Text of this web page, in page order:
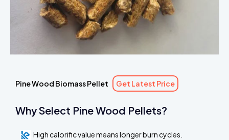
Pine Wood Biomass Pellet Get Latest Price
Why Select Pine Wood Pellets?
High calorific value means longer burn cycles.